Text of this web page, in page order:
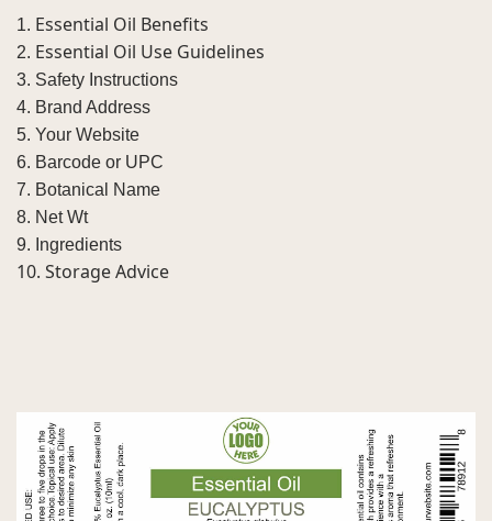
1. Essential Oil Benefits
2. Essential Oil Use Guidelines
3. Safety Instructions
4. Brand Address
5. Your Website
6. Barcode or UPC
7. Botanical Name
8. Net Wt
9. Ingredients
10. Storage Advice